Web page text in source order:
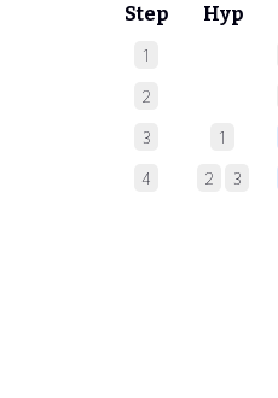
Step Hyp
1
2
3 1
4 2 3